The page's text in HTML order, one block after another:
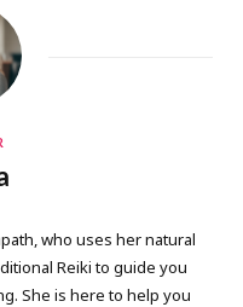
who uses her natural
Reiki to guide you
She is here to help you